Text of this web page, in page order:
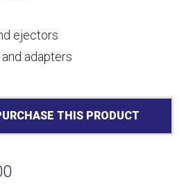
ejectors
adapters
THIS PRODUCT